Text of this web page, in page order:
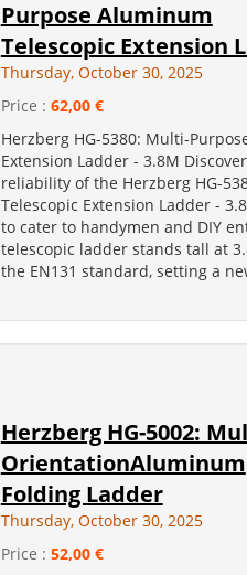
Purpose Aluminum
Telescopic Extension
Thursday, October 30, 2025
Price : 62,00 €
Herzberg HG-5380: Multi-
Extension Ladder - 3.8M
reliability of the Herzberg HG-
Telescopic Extension Ladder -
to cater to handymen and DIY
telescopic ladder stands tall at
the EN131 standard, setting a
Herzberg HG-5002:
OrientationAluminum
Folding Ladder
Thursday, October 30, 2025
Price : 52,00 €